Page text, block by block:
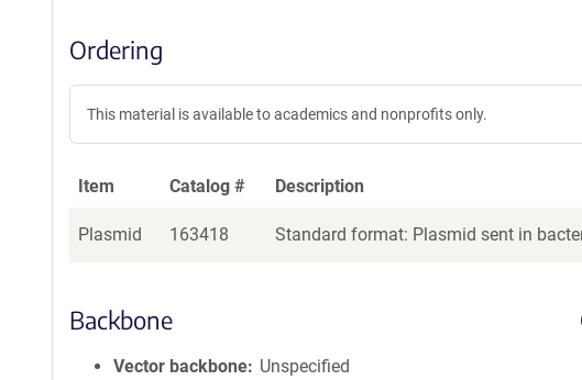
Ordering
This material is available to academics and nonprofits only.
Item Catalog # Description
Plasmid 163418 Standard format: Plasmid sent in
Backbone
Vector backbone
Unspecified